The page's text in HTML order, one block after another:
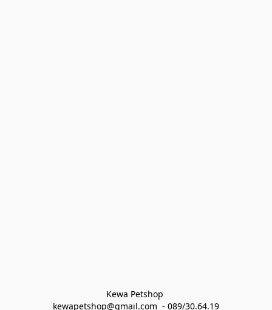
Kewa Petshop
kewapetshop@gmail.com  - 089/30.64.19